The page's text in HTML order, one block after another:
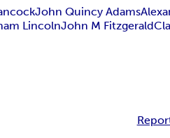
John Quincy Adams
LincolnJohn M Fitzgerald